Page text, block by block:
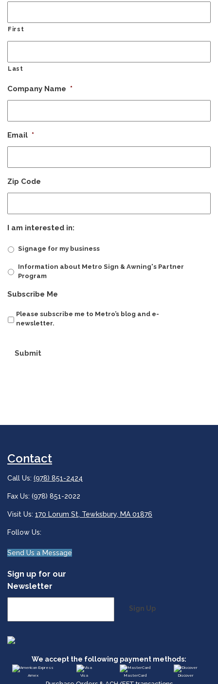
First
Last
Company Name *
Email *
Zip Code
I am interested in:
Signage for my business
Information about Metro Sign & Awning's Partner
Program
Subscribe Me
Please subscribe me to Metro’s blog and e-
newsletter.
Submit
Contact
Call Us: (978) 851-2424
Fax Us: (978) 851-2022
Visit Us: 170 Lorum St, Tewksbury, MA 01876
Follow Us:
Send Us a Message
Sign up for our
Newsletter
Sign Up
We accept the following payment methods:
Amex Visa MasterCard Discover